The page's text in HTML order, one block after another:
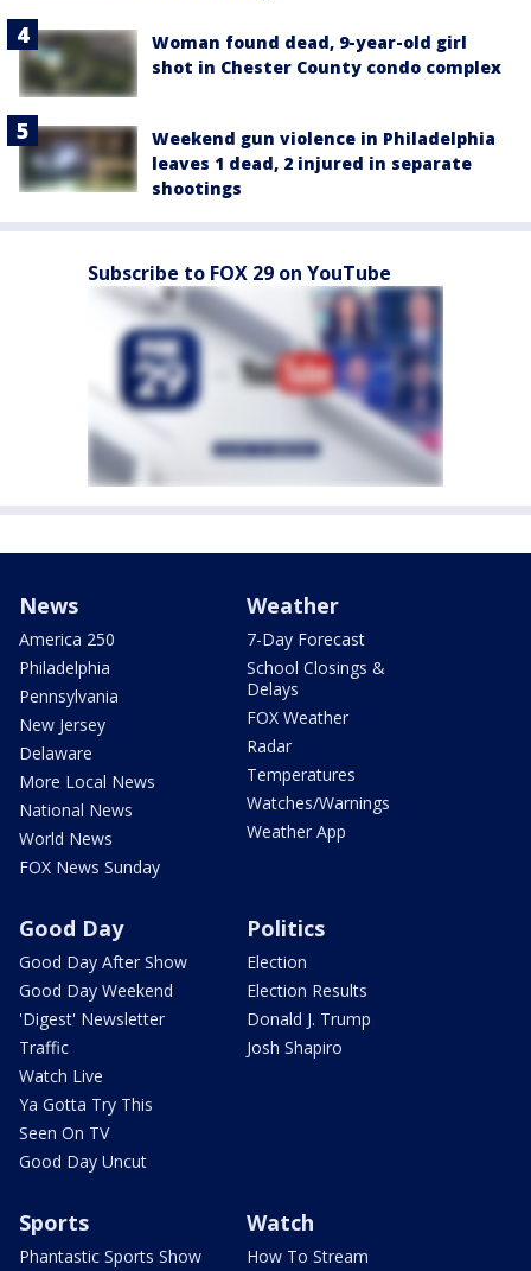
Woman found dead, 9-year-old girl
shot in Chester County condo complex
Weekend gun violence in Philadelphia
leaves 1 dead, 2 injured in separate
shootings
Subscribe to FOX 29 on YouTube
News
America 250
Philadelphia
Pennsylvania
New Jersey
Delaware
More Local News
National News
World News
FOX News Sunday
Weather
7-Day Forecast
School Closings &
Delays
FOX Weather
Radar
Temperatures
Watches/Warnings
Weather App
Good Day
Good Day After Show
Good Day Weekend
'Digest' Newsletter
Traffic
Watch Live
Ya Gotta Try This
Seen On TV
Good Day Uncut
Politics
Election
Election Results
Donald J. Trump
Josh Shapiro
Sports
Phantastic Sports Show
Watch
How To Stream